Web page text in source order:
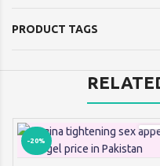
PRODUCT TAGS
-20%